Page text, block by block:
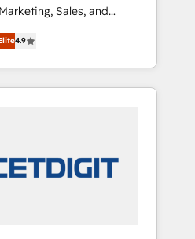
Sales, and
across
marketing, sales,
strategies, utilizing
we offer unparalleled
Sharjah), Mexico,
4.9